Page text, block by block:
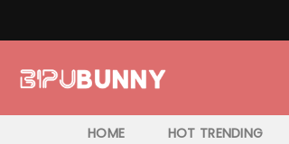
HOME HOT TRENDING